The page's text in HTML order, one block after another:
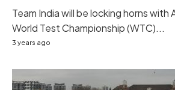
Team India will be locking horns with
World Test Championship (WTC)...
3 years ago